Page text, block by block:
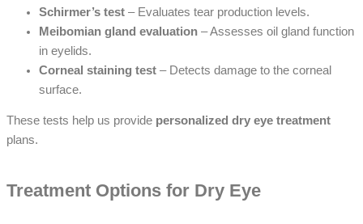
Schirmer’s test – Evaluates tear production levels.
Meibomian gland evaluation – Assesses oil gland function
in eyelids.
Corneal staining test – Detects damage to the corneal
surface.
These tests help us provide personalized dry eye treatment
plans.
Treatment Options for Dry Eye